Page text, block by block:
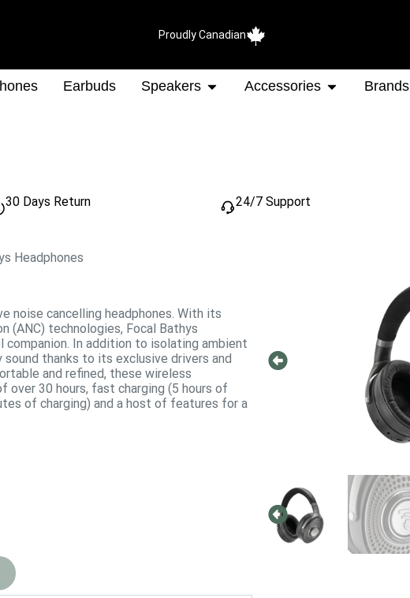
Proudly Canadian
Earbuds Speakers Accessories Brands
30 Days Return 24/7 Support
Headphones
noise cancelling headphones. With its
(ANC) technologies, Focal Bathys
In addition to isolating ambient
thanks to its exclusive drivers and
and refined, these wireless
30 hours, fast charging (5 hours of
of charging) and a host of features for a